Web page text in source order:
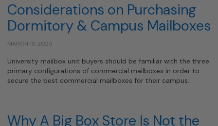
Considerations on Purchasing
Dormitory & Campus Mailboxes
MARCH 13, 2025
University mailbox unit buyers should be familiar with the three
primary configurations of commercial mailboxes in order to
secure the best commercial mailboxes for their campus.
Why A Big Box Store Is Not the